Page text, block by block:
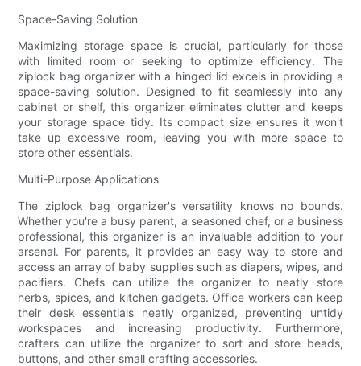
Space-Saving Solution
Maximizing storage space is crucial, particularly for those
with limited room or seeking to optimize efficiency. The
ziplock bag organizer with a hinged lid excels in providing a
space-saving solution. Designed to fit seamlessly into any
cabinet or shelf, this organizer eliminates clutter and keeps
your storage space tidy. Its compact size ensures it won't
take up excessive room, leaving you with more space to
store other essentials.
Multi-Purpose Applications
The ziplock bag organizer's versatility knows no bounds.
Whether you're a busy parent, a seasoned chef, or a business
professional, this organizer is an invaluable addition to your
arsenal. For parents, it provides an easy way to store and
access an array of baby supplies such as diapers, wipes, and
pacifiers. Chefs can utilize the organizer to neatly store
herbs, spices, and kitchen gadgets. Office workers can keep
their desk essentials neatly organized, preventing untidy
workspaces and increasing productivity. Furthermore,
crafters can utilize the organizer to sort and store beads,
buttons, and other small crafting accessories.